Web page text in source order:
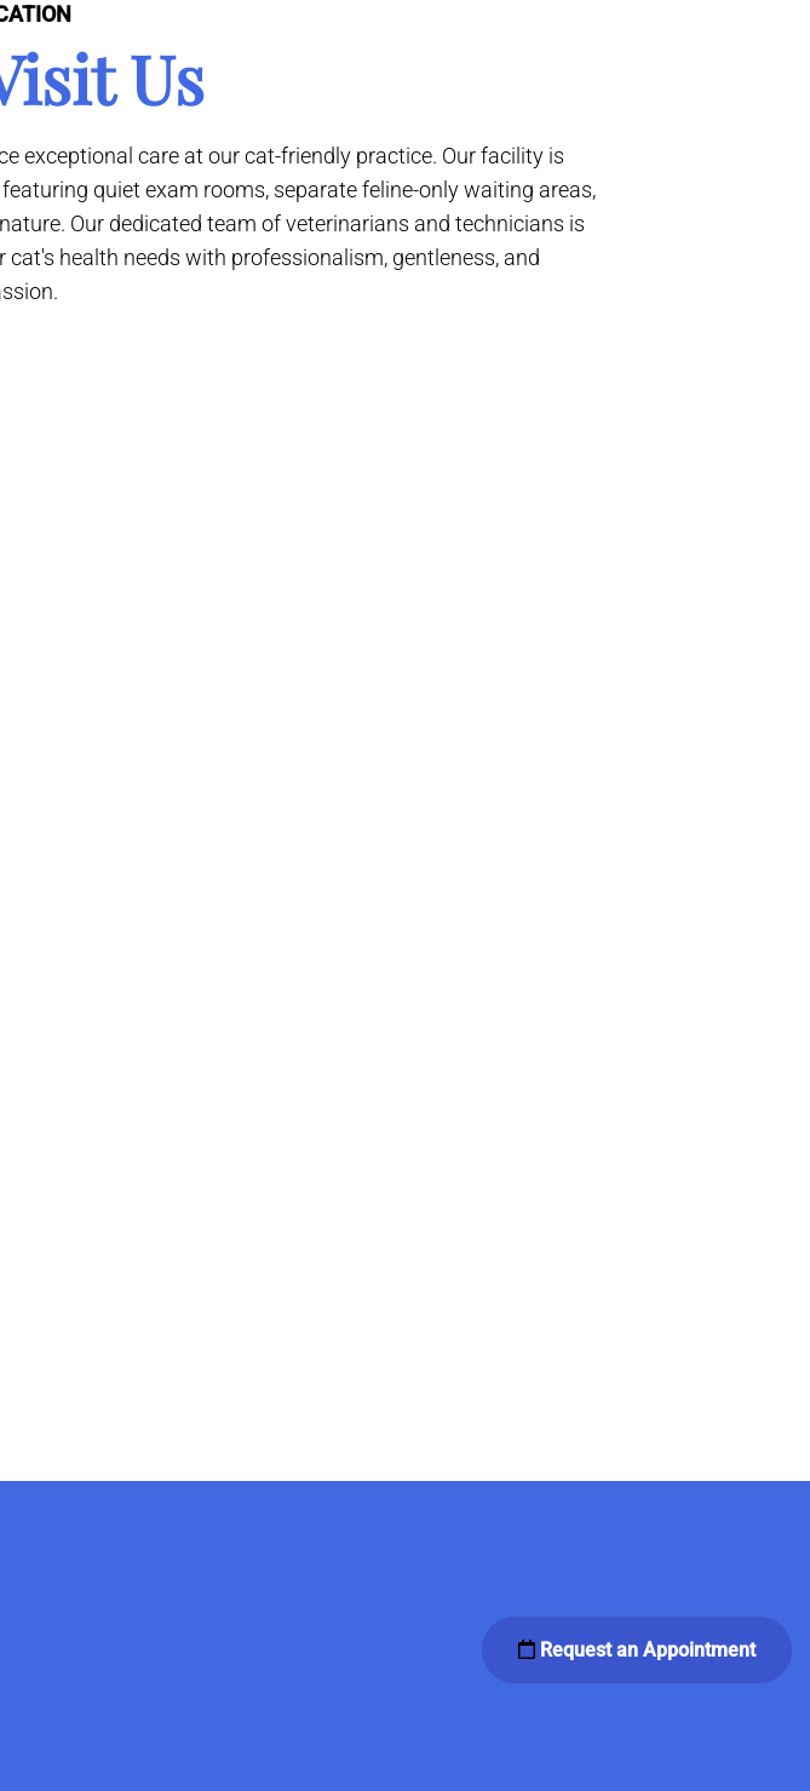
Us
exceptional care at our cat-friendly practice. Our facility is
quiet exam rooms, separate feline-only waiting areas,
Our dedicated team of veterinarians and technicians is
health needs with professionalism, gentleness, and
Request an Appointment